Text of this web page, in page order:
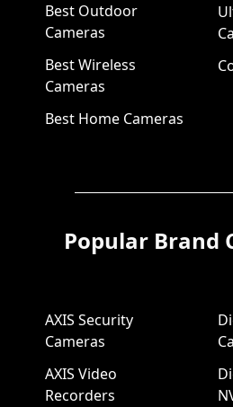
Best Outdoor
Cameras
Best Wireless
Cameras
Best Home Cameras
Popular Brand
AXIS Security
Cameras
AXIS Video
Recorders